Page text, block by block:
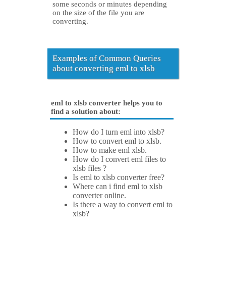
some seconds or minutes depending
on the size of the file you are
converting.
Examples of Common Queries
about converting eml to xlsb
eml to xlsb converter helps you to
find a solution about:
How do I turn eml into xlsb?
How to convert eml to xlsb.
How to make eml xlsb.
How do I convert eml files to
xlsb files ?
Is eml to xlsb converter free?
Where can i find eml to xlsb
converter online.
Is there a way to convert eml to
xlsb?